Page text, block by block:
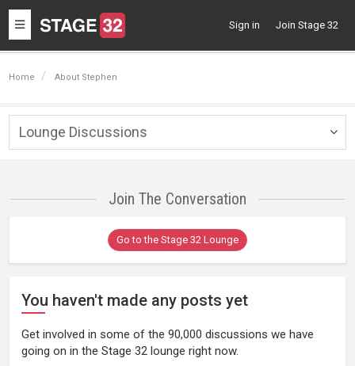
Toggle
navigation
Sign in Join Stage 32
Home About Stephen
Lounge Discussions
Join The Conversation
Go to the Stage 32 Lounge
You haven't made any posts yet
Get involved in some of the 90,000 discussions we have
going on in the Stage 32 lounge right now.